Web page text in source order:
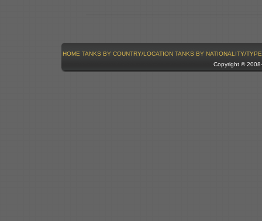
HOME TANKS BY COUNTRY/LOCATION TANKS BY NATIONALITY/TYPE
Copyright ©